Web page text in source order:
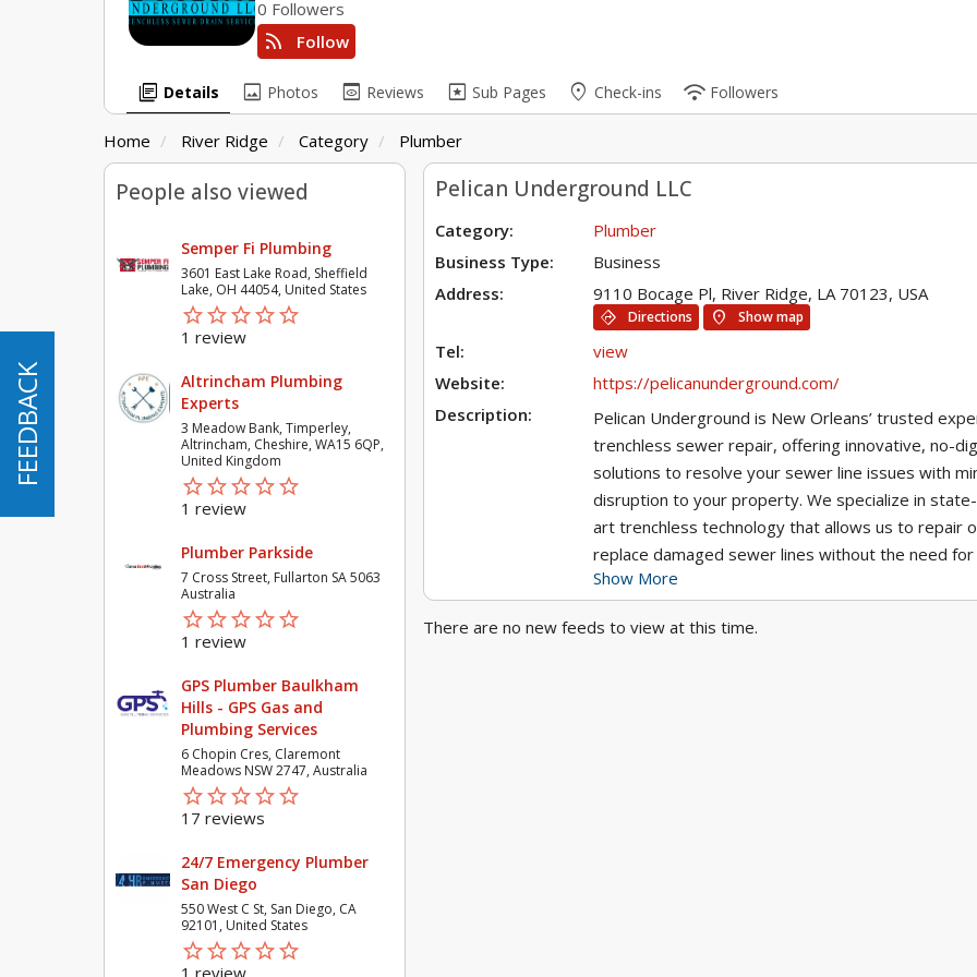
0 Followers
rss_feed Follow
library_books Details image Photos preview Reviews pages Sub Pages place Check-ins wifi Followers
Home River Ridge Category Plumber
People also viewed
Semper Fi Plumbing
3601 East Lake Road, Sheffield
Lake, OH 44054, United States
star_borderstar_borderstar_borderstar_borderstar_border
starstarstarstarstar
1 review
Altrincham Plumbing
Experts
3 Meadow Bank, Timperley,
Altrincham, Cheshire, WA15 6QP,
United Kingdom
star_borderstar_borderstar_borderstar_borderstar_border
starstarstarstarstar
1 review
Plumber Parkside
7 Cross Street, Fullarton SA 5063
Australia
star_borderstar_borderstar_borderstar_borderstar_border
starstarstarstarstar
1 review
GPS Plumber Baulkham
Hills - GPS Gas and
Plumbing Services
6 Chopin Cres, Claremont
Meadows NSW 2747, Australia
star_borderstar_borderstar_borderstar_borderstar_border
starstarstarstarstar
17 reviews
24/7 Emergency Plumber
San Diego
550 West C St, San Diego, CA
92101, United States
star_borderstar_borderstar_borderstar_borderstar_border
starstarstarstarstar
1 review
Pelican Underground LLC
Category:
Plumber
Business Type:
Business
Address:
9110 Bocage Pl, River Ridge, LA 70123, USA
directions
Directions location_on Show map
Tel:
view
Website:
https://pelicanunderground.com/
Description:
Pelican Underground is New Orleans’ trusted
trenchless sewer repair, offering innovative, no-dig
solutions to resolve your sewer line issues with
disruption to your property. We specialize in
art trenchless technology that allows us to repair
replace damaged sewer lines without the need for
extensive excavation, preserving your landscaping
to providing fast, reliable, and long-lasting sewer
Show More
There are no new feeds to view at this time.
FEEDBACK
FEEDBACK